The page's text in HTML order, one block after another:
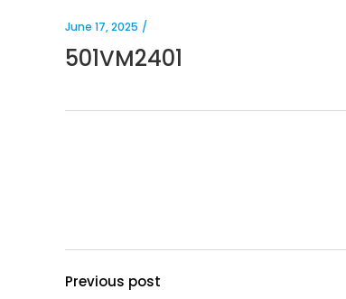
June 17, 2025
501VM2401
Previous post